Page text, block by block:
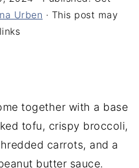
Urben · This post may
together with a base
tofu, crispy broccoli,
carrots, and a
butter sauce.